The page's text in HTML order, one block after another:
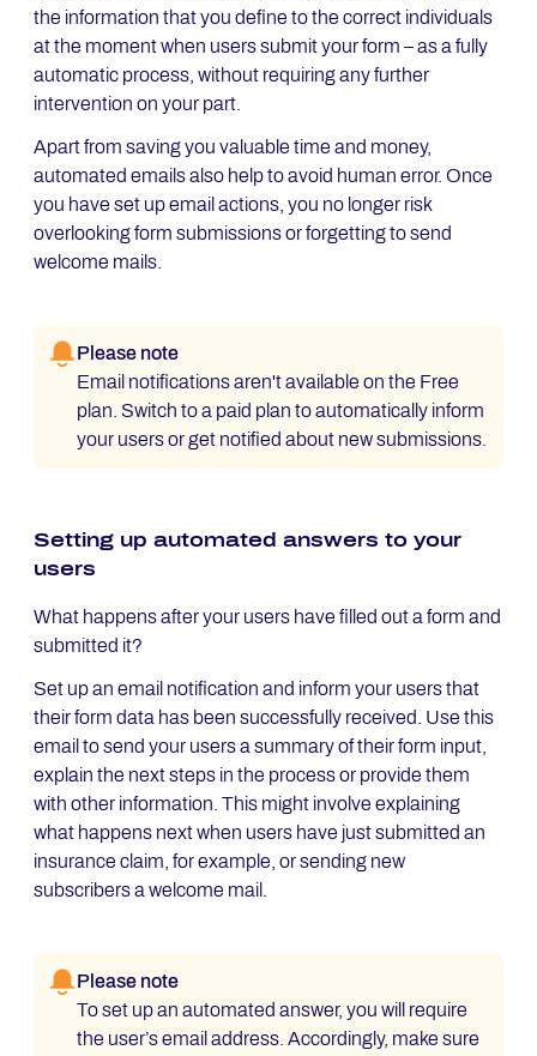
the information that you define to the correct individuals
at the moment when users submit your form – as a fully
automatic process, without requiring any further
intervention on your part.
Apart from saving you valuable time and money,
automated emails also help to avoid human error. Once
you have set up email actions, you no longer risk
overlooking form submissions or forgetting to send
welcome mails.
Please note
Email notifications aren't available on the Free
plan. Switch to a paid plan to automatically inform
your users or get notified about new submissions.
Setting up automated answers to your
users
What happens after your users have filled out a form and
submitted it?
Set up an email notification and inform your users that
their form data has been successfully received. Use this
email to send your users a summary of their form input,
explain the next steps in the process or provide them
with other information. This might involve explaining
what happens next when users have just submitted an
insurance claim, for example, or sending new
subscribers a welcome mail.
Please note
To set up an automated answer, you will require
the user’s email address. Accordingly, make sure